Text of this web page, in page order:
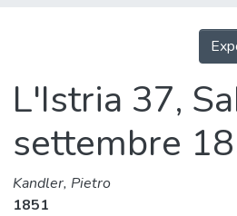
Events
People
Skills
L'Istria 37,
settembre
Kandler, Pietro
1851